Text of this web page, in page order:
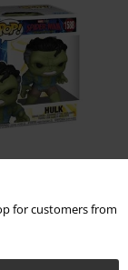
for customers from